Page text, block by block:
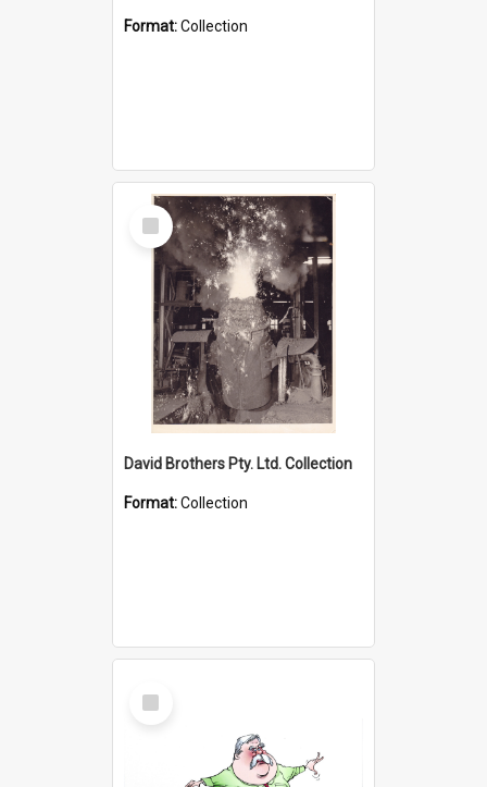
Format:Collection
Select
Item
David Brothers Pty. Ltd. Collection
Format:Collection
Select
Item